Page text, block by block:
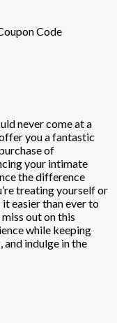
Code
never come at a
you a fantastic
of
your intimate
the difference
treating yourself or
easier than ever to
out on this
while keeping
and indulge in the